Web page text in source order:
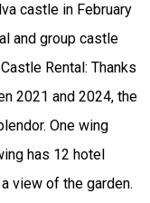
castle in February
and group castle
Rental: Thanks
2021 and 2024, the
One wing
has 12 hotel
view of the garden.